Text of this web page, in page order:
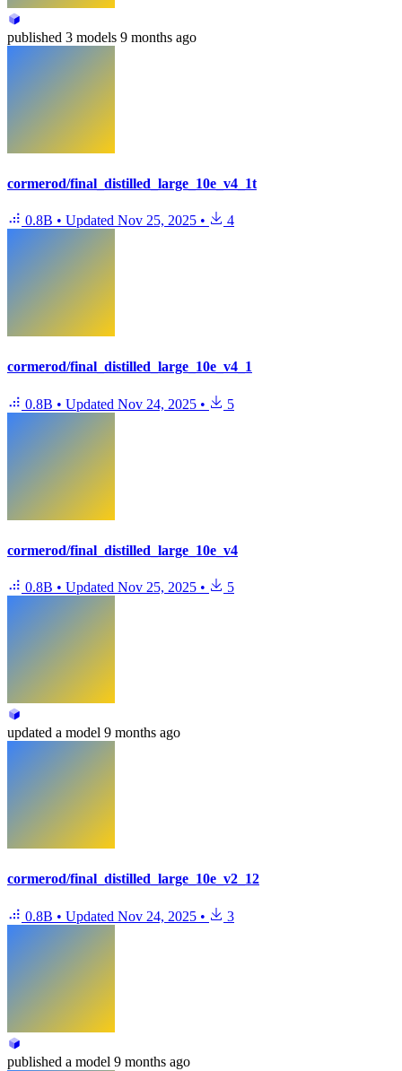
published 3 models 9 months ago
cormerod/final_distilled_large_10e_v4_1t
0.8B • Updated Nov 25, 2025 • 4
cormerod/final_distilled_large_10e_v4_1
0.8B • Updated Nov 24, 2025 • 5
cormerod/final_distilled_large_10e_v4
0.8B • Updated Nov 25, 2025 • 5
updated a model 9 months ago
cormerod/final_distilled_large_10e_v2_12
0.8B • Updated Nov 24, 2025 • 3
published a model 9 months ago